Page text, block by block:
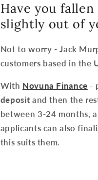
Have you
slightly out of
Not to worry - Jack
customers based in
With Novuna Finance -
deposit and then the
between 3-24 months,
applicants can also
this suits them.